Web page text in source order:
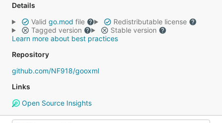
Details
Valid go.mod file
Redistributable license
Tagged version
Stable version
Learn more about best practices
Repository
github.com/NF918/gooxml
Links
Open Source Insights